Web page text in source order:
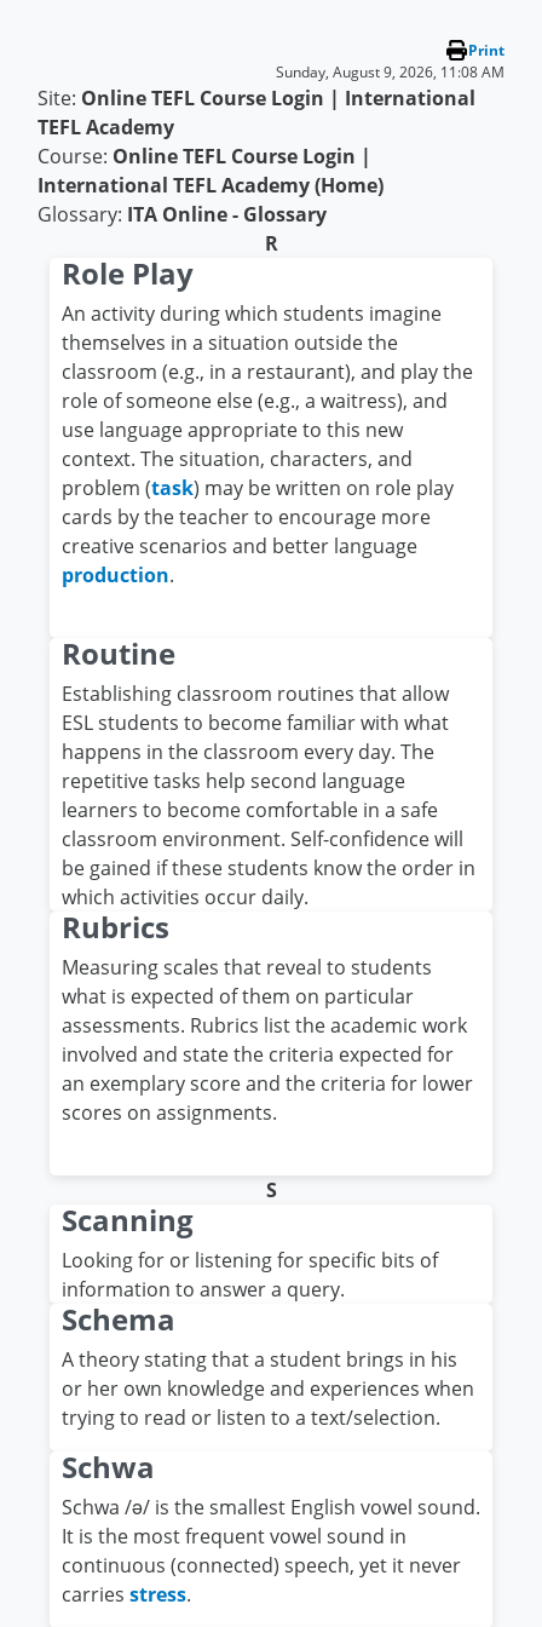
Print
Sunday, August 9, 2026, 11:08 AM
Site: Online TEFL Course Login | International
TEFL Academy
Course: Online TEFL Course Login |
International TEFL Academy (Home)
Glossary: ITA Online - Glossary
R
Role Play
An activity during which students imagine
themselves in a situation outside the
classroom (e.g., in a restaurant), and play the
role of someone else (e.g., a waitress), and
use language appropriate to this new
context. The situation, characters, and
problem (task) may be written on role play
cards by the teacher to encourage more
creative scenarios and better language
production.
Routine
Establishing classroom routines that allow
ESL students to become familiar with what
happens in the classroom every day. The
repetitive tasks help second language
learners to become comfortable in a safe
classroom environment. Self-confidence will
be gained if these students know the order in
which activities occur daily.
Rubrics
Measuring scales that reveal to students
what is expected of them on particular
assessments. Rubrics list the academic work
involved and state the criteria expected for
an exemplary score and the criteria for lower
scores on assignments.
S
Scanning
Looking for or listening for specific bits of
information to answer a query.
Schema
A theory stating that a student brings in his
or her own knowledge and experiences when
trying to read or listen to a text/selection.
Schwa
Schwa /ǝ/ is the smallest English vowel sound.
It is the most frequent vowel sound in
continuous (connected) speech, yet it never
carries stress.